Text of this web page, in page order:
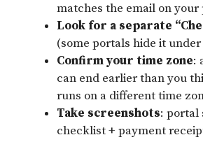
matches the email on
Look for a separate
(some portals hide it under
Confirm your time zone:
can end earlier than you
runs on a different time
Take screenshots: portal
checklist + payment